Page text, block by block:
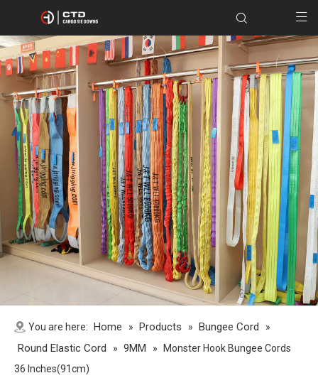
You are here: Home » Products » Bungee Cord »
Round Elastic Cord » 9MM »
Monster Hook Bungee Cords
36 Inches(91cm)